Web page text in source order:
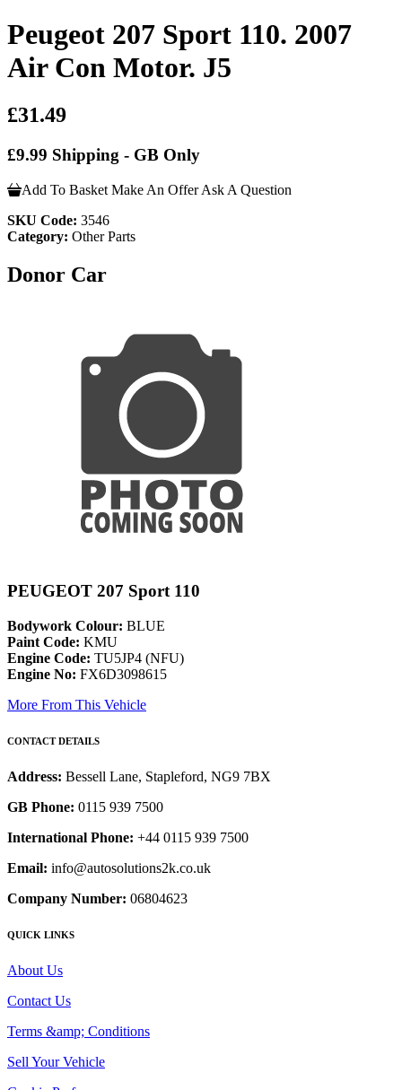
Peugeot 207 Sport 110. 2007
Air Con Motor. J5
£31.49
£9.99 Shipping - GB Only
Add To Basket Make An Offer Ask A Question
SKU Code: 3546
Category: Other Parts
Donor Car
PEUGEOT 207 Sport 110
Bodywork Colour: BLUE
Paint Code: KMU
Engine Code: TU5JP4 (NFU)
Engine No: FX6D3098615
More From This Vehicle
CONTACT DETAILS
Address: Bessell Lane, Stapleford, NG9 7BX
GB Phone: 0115 939 7500
International Phone: +44 0115 939 7500
Email: info@autosolutions2k.co.uk
Company Number: 06804623
QUICK LINKS
About Us
Contact Us
Terms &amp; Conditions
Sell Your Vehicle